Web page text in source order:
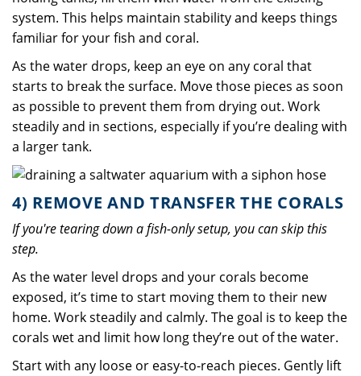
system. This helps maintain stability and keeps things
familiar for your fish and coral.
As the water drops, keep an eye on any coral that
starts to break the surface. Move those pieces as soon
as possible to prevent them from drying out. Work
steadily and in sections, especially if you’re dealing with
a larger tank.
4) REMOVE AND TRANSFER THE CORALS
If you're tearing down a fish-only setup, you can skip this
step.
As the water level drops and your corals become
exposed, it’s time to start moving them to their new
home. Work steadily and calmly. The goal is to keep the
corals wet and limit how long they’re out of the water.
Start with any loose or easy-to-reach pieces. Gently lift